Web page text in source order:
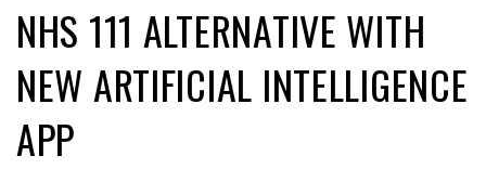
NHS 111 ALTERNATIVE WITH
NEW ARTIFICIAL INTELLIGENCE
APP